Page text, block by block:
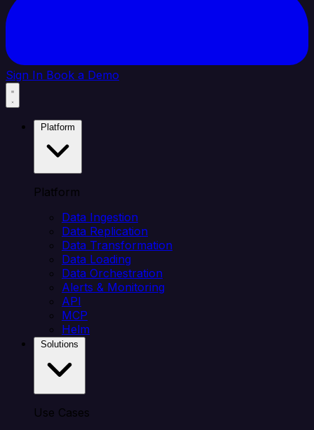
Sign In Book a Demo
Platform
Data Ingestion
Data Replication
Data Transformation
Data Loading
Data Orchestration
Alerts & Monitoring
API
MCP
Helm
Use Cases